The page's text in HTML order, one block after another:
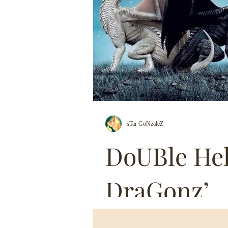
DoUBle
DraGonz’
sTar GoNzaleZ